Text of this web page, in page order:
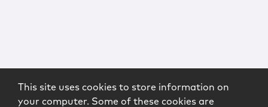
This site uses cookies to store information on
your computer. Some of these cookies are